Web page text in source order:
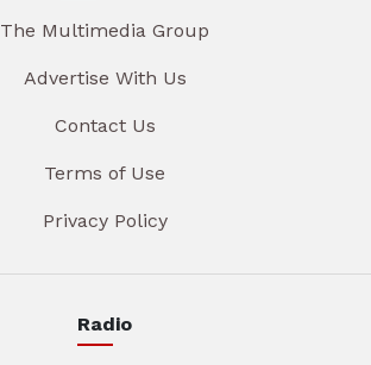
The Multimedia Group
Advertise With Us
Contact Us
Terms of Use
Privacy Policy
Radio